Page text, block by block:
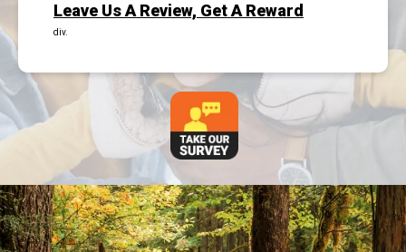
Leave Us A Review, Get A Reward
div.